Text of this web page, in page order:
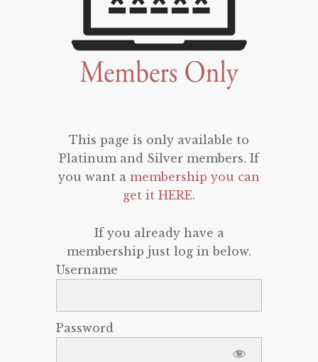
This page is only available to
Platinum and Silver members. If
you want a membership you can
get it HERE.
If you already have a
membership just log in below.
Username
Password